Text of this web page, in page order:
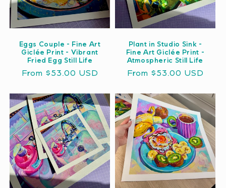
Eggs Couple - Fine Art
Giclée Print - Vibrant
Fried Egg Still Life
Regular
From $53.00 USD
Plant in Studio Sink -
Fine Art Giclée Print -
Atmospheric Still Life
Regular
From $53.00 USD